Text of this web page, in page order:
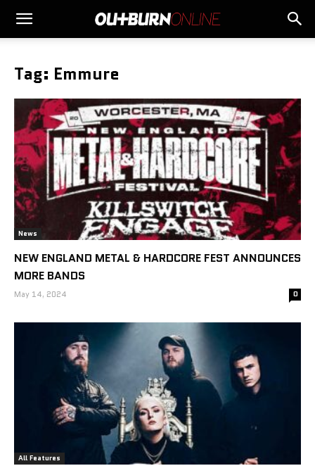
Tag: Emmure
News
NEW ENGLAND METAL & HARDCORE FEST ANNOUNCES
MORE BANDS
May 14, 2024 0
All Features